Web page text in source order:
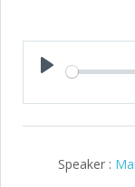
Play
Speaker :